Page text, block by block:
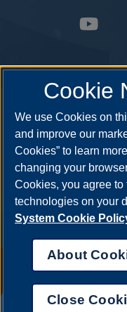
Annual Security Report |
Disability Services|
Complaint Form|
Nondiscrimination
Cookie
We use Cookies on
and improve our
Cookies” to learn
changing your
Cookies, you agree
technologies on your
System Cookie
About
Close